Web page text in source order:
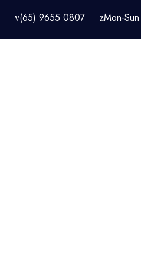
(65) 9655 0807 Mon-